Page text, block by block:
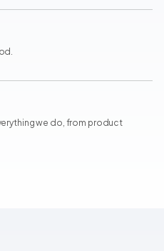
we do, from product